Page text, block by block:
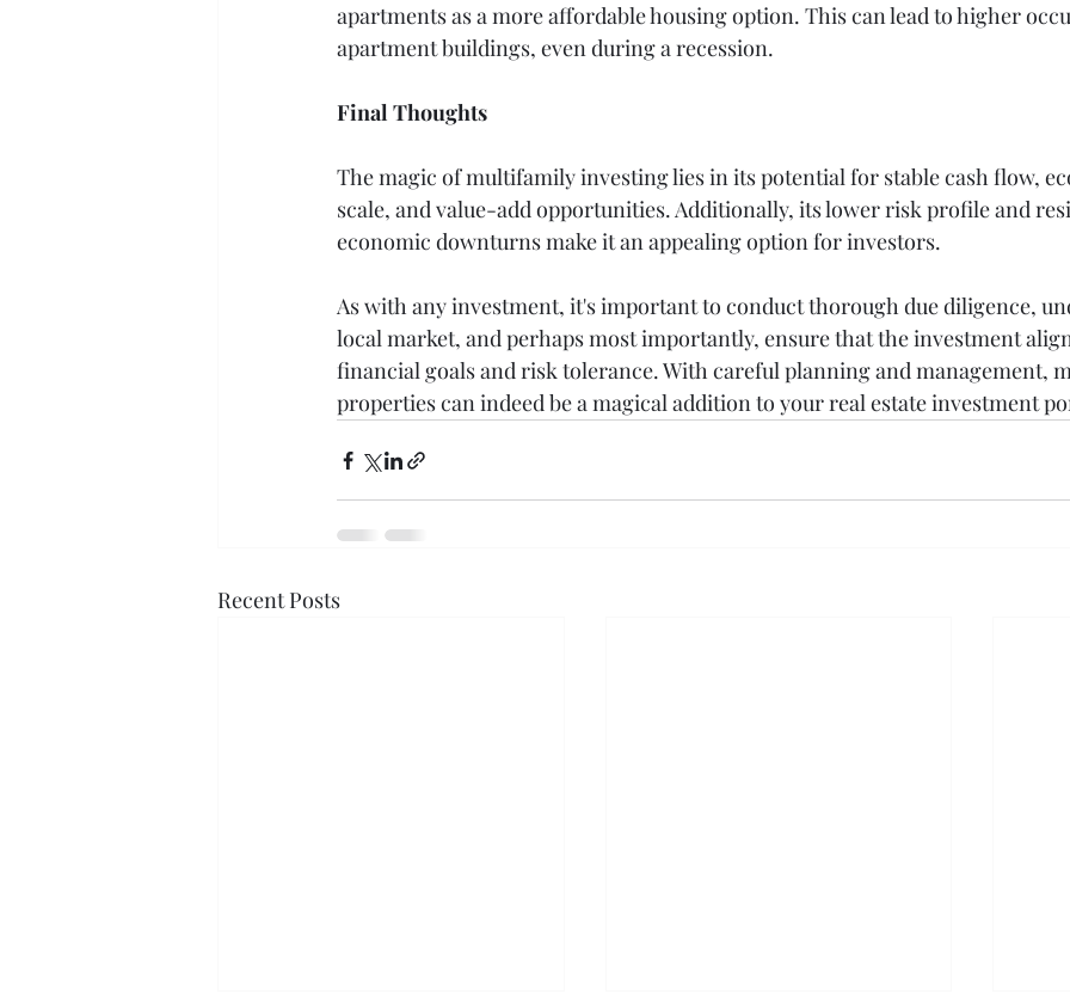
apartments as a more affordable housing option. This can lead to higher
apartment buildings, even during a recession.
Final Thoughts
The magic of multifamily investing lies in its potential for stable cash flow,
scale, and value-add opportunities. Additionally, its lower risk profile and
economic downturns make it an appealing option for investors.
As with any investment, it's important to conduct thorough due diligence,
local market, and perhaps most importantly, ensure that the investment
financial goals and risk tolerance. With careful planning and management,
properties can indeed be a magical addition to your real estate investment
Recent Posts